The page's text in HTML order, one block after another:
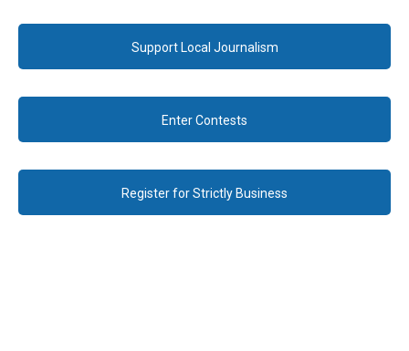
Support Local Journalism
Enter Contests
Register for Strictly Business